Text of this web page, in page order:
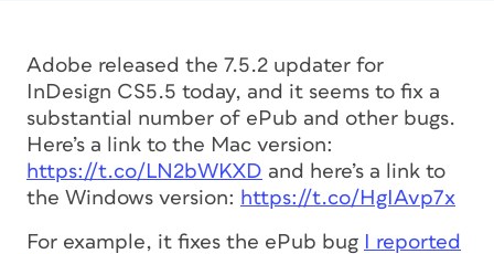
Adobe released the 7.5.2 updater for
InDesign CS5.5 today, and it seems to fix a
substantial number of ePub and other bugs.
Here’s a link to the Mac version:
https://t.co/LN2bWKXD and here’s a link to
the Windows version: https://t.co/HgIAvp7x
For example, it fixes the ePub bug
I reported